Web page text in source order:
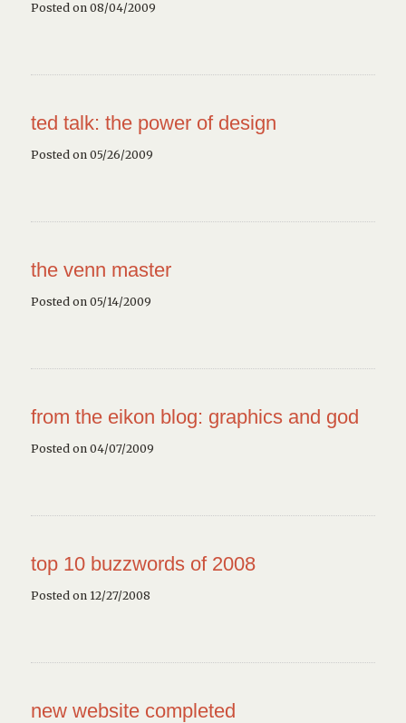
Posted on 08/04/2009
ted talk: the power of design
Posted on 05/26/2009
the venn master
Posted on 05/14/2009
from the eikon blog: graphics and god
Posted on 04/07/2009
top 10 buzzwords of 2008
Posted on 12/27/2008
new website completed